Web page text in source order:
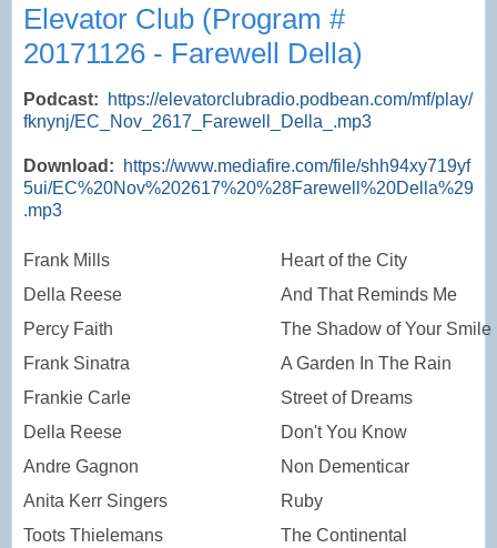
Elevator Club (Program #
20171126 - Farewell Della)
Podcast:
https://elevatorclubradio.podbean.com/mf/play/
fknynj/EC_Nov_2617_Farewell_Della_.mp3
Download:
https://www.mediafire.com/file/shh94xy719yf
5ui/EC%20Nov%202617%20%28Farewell%20Della%29
.mp3
Frank Mills
Heart of the City
Della Reese
And That Reminds Me
Percy Faith
The Shadow of Your Smile
Frank Sinatra
A Garden In The Rain
Frankie Carle
Street of Dreams
Della Reese
Don't You Know
Andre Gagnon
Non Dementicar
Anita Kerr Singers
Ruby
Toots Thielemans
The Continental